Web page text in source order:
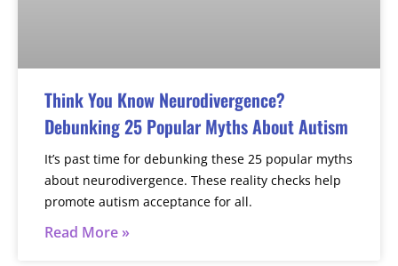
Think You Know Neurodivergence?
Debunking 25 Popular Myths About Autism
It’s past time for debunking these 25 popular myths
about neurodivergence. These reality checks help
promote autism acceptance for all.
Read More »